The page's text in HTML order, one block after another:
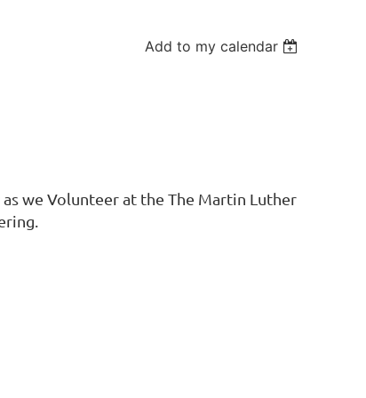
Add to my calendar
we Volunteer at the The Martin Luther